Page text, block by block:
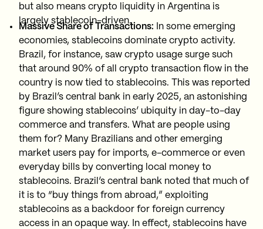
but also means crypto liquidity in Argentina is
largely stablecoin-driven.
Massive Share of Transactions: In some emerging
economies, stablecoins dominate crypto activity.
Brazil, for instance, saw crypto usage surge such
that around 90% of all crypto transaction flow in the
country is now tied to stablecoins. This was reported
by Brazil’s central bank in early 2025, an astonishing
figure showing stablecoins’ ubiquity in day-to-day
commerce and transfers. What are people using
them for? Many Brazilians and other emerging
market users pay for imports, e-commerce or even
everyday bills by converting local money to
stablecoins. Brazil’s central bank noted that much of
it is to “buy things from abroad,” exploiting
stablecoins as a backdoor for foreign currency
access in an opaque way. In effect, stablecoins have